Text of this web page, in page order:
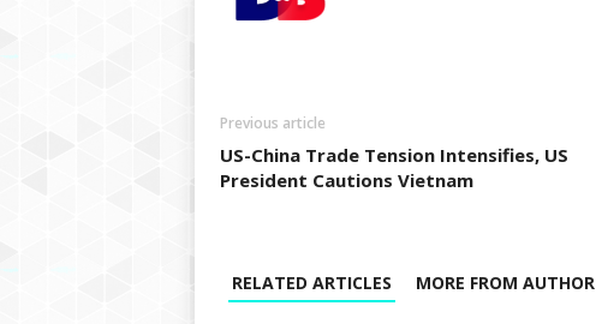
Previous article
US-China Trade Tension Intensifies, US
President Cautions Vietnam
RELATED ARTICLES MORE FROM AUTHOR